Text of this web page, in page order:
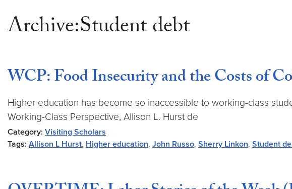
Archive:Student debt
WCP: Food Insecurity and the Costs of
Higher education has become so inaccessible to working-class
Working-Class Perspective, Allison L. Hurst de
Category: Visiting Scholars
Tags: Allison L Hurst, Higher education, John Russo, Sherry Linkon, Student